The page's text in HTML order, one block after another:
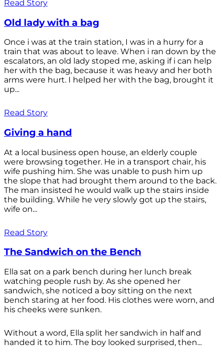
Read Story
Old lady with a bag
Once i was at the train station, I was in a hurry for a
train that was about to leave. When i ran down by the
escalators, an old lady stoped me, asking if i can help
her with the bag, because it was heavy and her both
arms were hurt. I helped her with the bag, brought it
up...
Read Story
Giving a hand
At a local business open house, an elderly couple
were browsing together. He in a transport chair, his
wife pushing him. She was unable to push him up
the slope that had brought them around to the back.
The man insisted he would walk up the stairs inside
the building. While he very slowly got up the stairs,
wife on...
Read Story
The Sandwich on the Bench
Ella sat on a park bench during her lunch break
watching people rush by. As she opened her
sandwich, she noticed a boy sitting on the next
bench staring at her food. His clothes were worn, and
his cheeks were sunken.
Without a word, Ella split her sandwich in half and
handed it to him. The boy looked surprised, then...